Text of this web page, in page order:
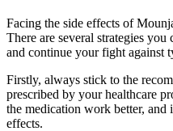
Facing the side effects of
There are several strategies you
and continue your fight against
Firstly, always stick to the
prescribed by your healthcare
the medication work better, and
effects.